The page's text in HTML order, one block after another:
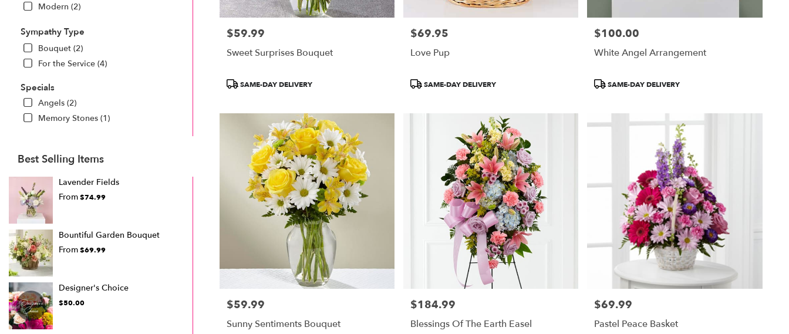
Modern (2)
Sympathy Type
Bouquet (2)
For the Service (4)
Specials
Angels (2)
Memory Stones (1)
Best Selling Items
Lavender Fields
From$74.99
Bountiful Garden Bouquet
From$69.99
Designer's Choice
$50.00
Price:
$59.99
Sweet Surprises Bouquet
Product
SAME-DAY DELIVERY
Price:
$69.95
Love Pup
Product
SAME-DAY DELIVERY
Price:
$100.00
White Angel Arrangement
ProductSAME-DAY DELIVERY
Price:
$59.99
Sunny Sentiments Bouquet
Price:
$184.99
Blessings Of The Earth Easel
Price:
$69.99
Pastel Peace Basket